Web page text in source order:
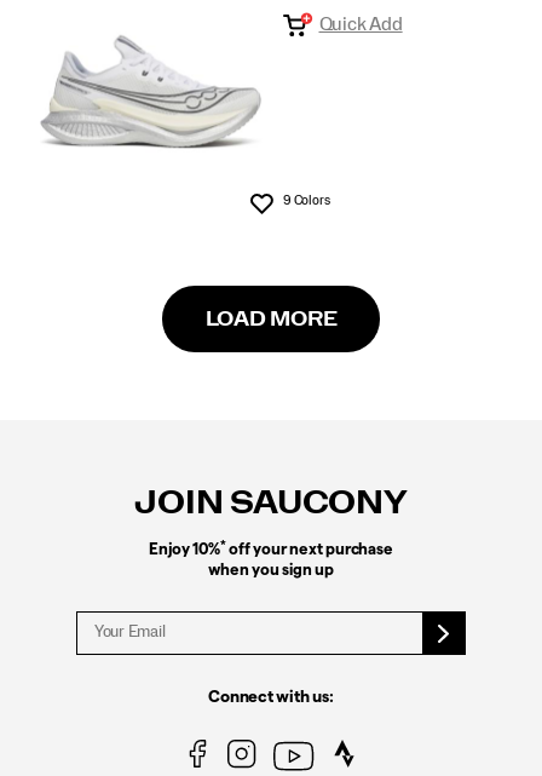
Wishlist
Quick Add
9 Colors
LOAD MORE
JOIN SAUCONY
Enjoy 10%*off your next purchase
when you sign up
Connect with us: